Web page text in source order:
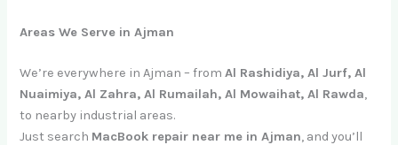
Areas We Serve in Ajman
We’re everywhere in Ajman – fromAl Rashidiya, Al Jurf, Al
Nuaimiya, Al Zahra, Al Rumailah, Al Mowaihat, Al Rawda,
to nearby industrial areas.
Just search MacBook repair near me in Ajman, and you’ll